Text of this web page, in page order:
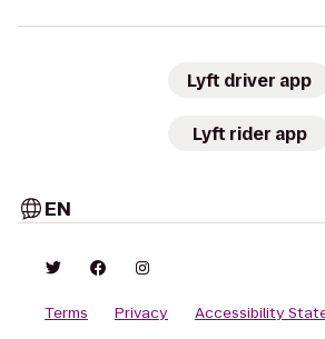
Lyft driver app
Lyft rider app
EN
Terms Privacy
Accessibility